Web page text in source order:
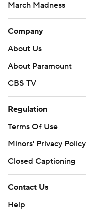
March Madness
Company
About Us
About Paramount
CBS TV
Regulation
Terms Of Use
Minors' Privacy Policy
Closed Captioning
Contact Us
Help